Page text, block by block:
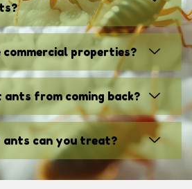
commercial properties?
from coming back?
ants can you treat?